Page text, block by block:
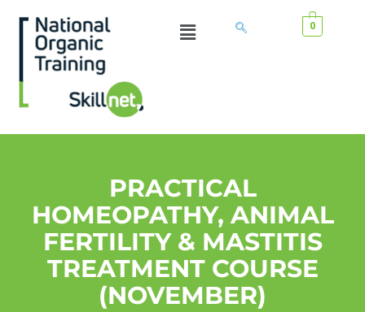
0
PRACTICAL
HOMEOPATHY, ANIMAL
FERTILITY & MASTITIS
TREATMENT COURSE
(NOVEMBER)